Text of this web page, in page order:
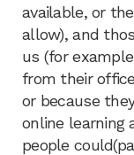
available, or
allow), and
us (for
from their
or because
online learning
people